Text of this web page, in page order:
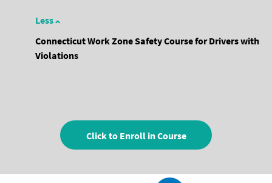
Less
Connecticut Work Zone Safety Course for Drivers with
Violations
Click to Enroll in Course